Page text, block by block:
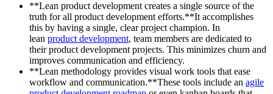
**Lean product development creates a single source of the
truth for all product development efforts.**It accomplishes
this by having a single, clear project champion. In
lean product development, team members are dedicated to
their product development projects. This minimizes churn and
improves communication and efficiency.
**Lean methodology provides visual work tools that ease
workflow and communication.**These tools include an agile